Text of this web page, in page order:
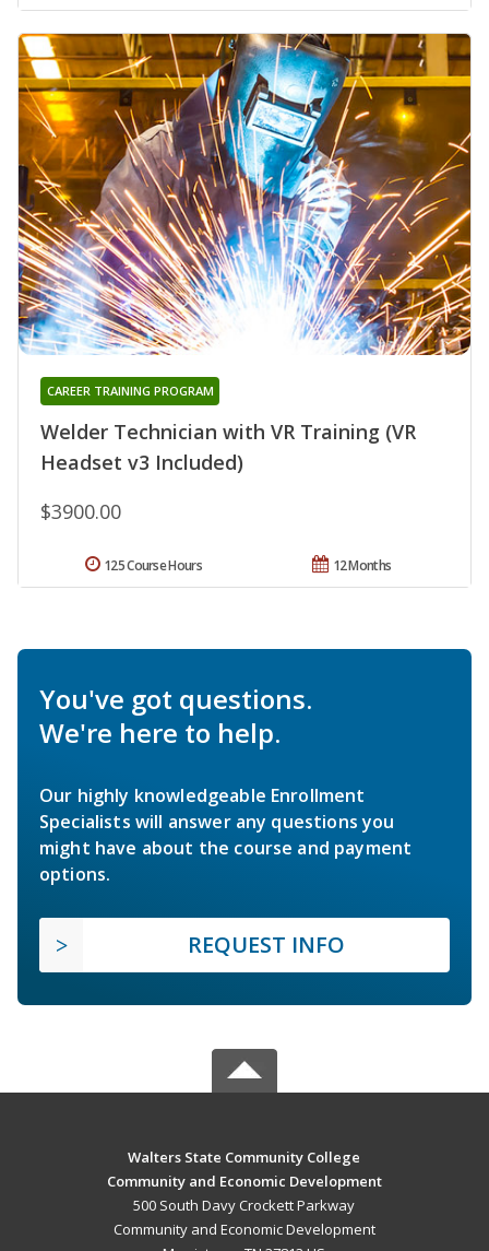
Welder Technician with VR Training (VR
Headset v3 Included)
CAREER TRAINING PROGRAM
$3900.00
12 Months
125 Course Hours
You've got questions.
We're here to help.
Our highly knowledgeable Enrollment
Specialists will answer any questions you
might have about the course and payment
options.
REQUEST INFO
Walters State Community College
Community and Economic Development
500 South Davy Crockett Parkway
Community and Economic Development